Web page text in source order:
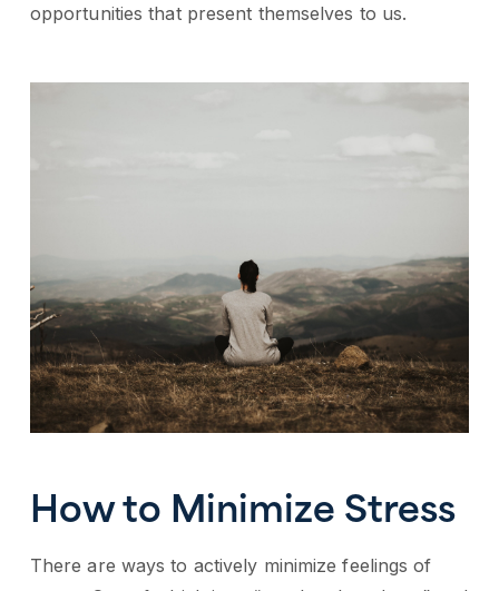
opportunities that present themselves to us.
How to Minimize Stress
There are ways to actively minimize feelings of